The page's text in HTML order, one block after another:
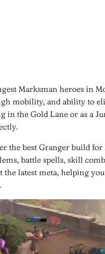
Marksman heroes in
mobility, and ability to
in the Gold Lane or as a
the best Granger build
battle spells, skill
latest meta, helping